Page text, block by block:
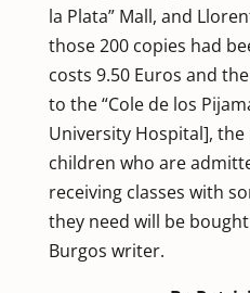
la Plata” Mall, and
those 200 copies had
costs 9.50 Euros and
to the “Cole de los
University Hospital],
children who are
receiving classes with
they need will be
Burgos writer.